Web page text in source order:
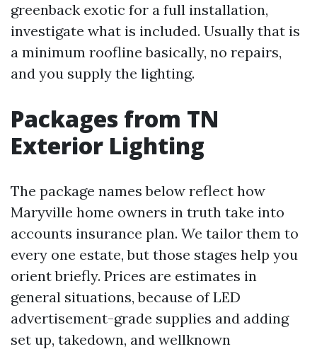
greenback exotic for a full installation,
investigate what is included. Usually that is
a minimum roofline basically, no repairs,
and you supply the lighting.
Packages from TN
Exterior Lighting
The package names below reflect how
Maryville home owners in truth take into
accounts insurance plan. We tailor them to
every one estate, but those stages help you
orient briefly. Prices are estimates in
general situations, because of LED
advertisement-grade supplies and adding
set up, takedown, and wellknown